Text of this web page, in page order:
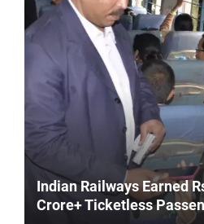
Indian Railways Earned
Crore+ Ticketless